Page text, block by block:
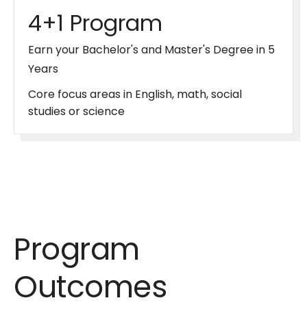
4+1 Program
Earn your Bachelor's and Master's Degree in 5
Years
Core focus areas in English, math, social
studies or science
Program
Outcomes